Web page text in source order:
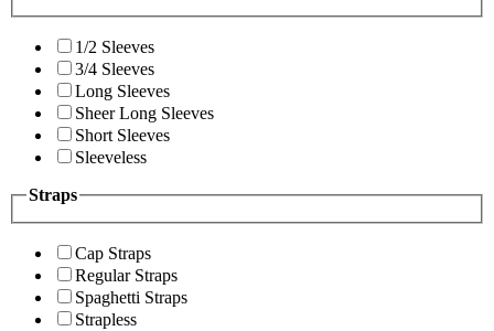
1/2 Sleeves
3/4 Sleeves
Long Sleeves
Sheer Long Sleeves
Short Sleeves
Sleeveless
Straps
Cap Straps
Regular Straps
Spaghetti Straps
Strapless